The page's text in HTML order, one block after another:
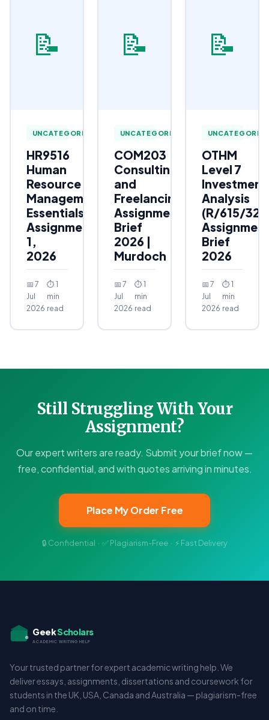
📝
UNCATEGORIZED
HR9516
Human
Resource
Management
Essentials
Assignment
1,
2026
📅 7
Jul
2026
⏱ 1
min
read
📝
UNCATEGORIZED
COM203
Consulting
and
Freelancing
Assignment
Brief
2026 |
Murdoch
📅 7
Jul
2026
⏱ 1
min
read
📝
OTHM
Level 7
Investment
Analysis
(R/615/
Brief
2026
📅 7
Jul
2026
⏱ 1
min
read
Still Struggling With Your
Assignment?
Our expert writers are ready. Submit your brief now —
free, confidential, and with quotes arriving in minutes.
Place My Order Free
🔒 Confidential · ✅ Plagiarism-Free · ⚡ Fast Delivery
GeekScholars
ACADEMIC WRITING HELP
Your trusted partner for expert academic writing help. We
deliver essays, assignments, dissertations and coursework for
students in the UK, USA, Canada and Australia — plagiarism-free
and on time.